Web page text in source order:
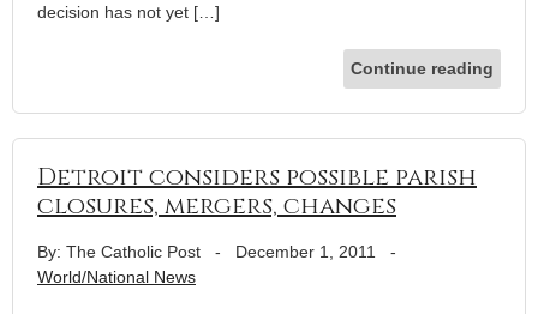
decision has not yet […]
Continue reading
Detroit considers possible parish
closures, mergers, changes
By: The Catholic Post - December 1, 2011
-
World/National News